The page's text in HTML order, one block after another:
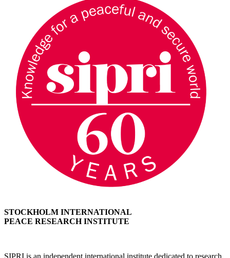
STOCKHOLM INTERNATIONAL
PEACE RESEARCH INSTITUTE